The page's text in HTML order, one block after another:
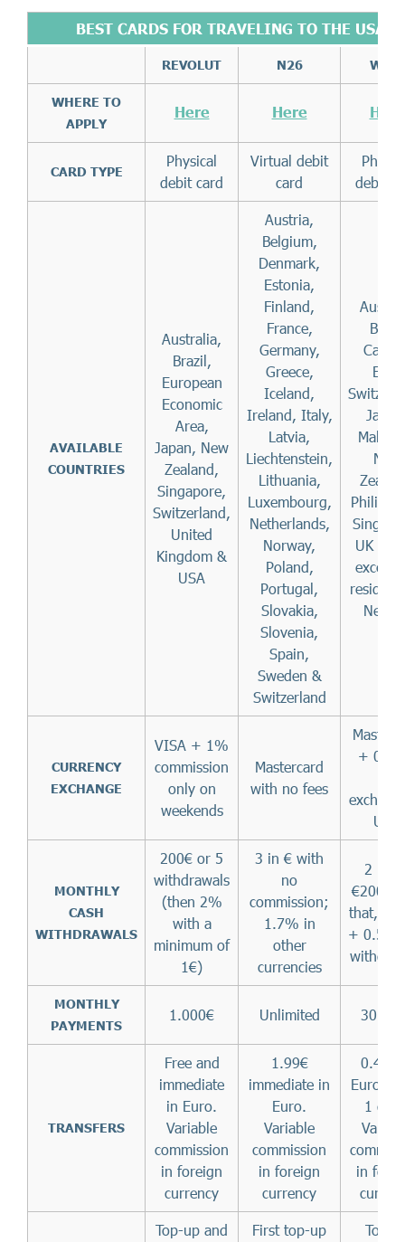
BEST CARDS FOR TRAVELING TO THE USA
REVOLUT N26 WISE
WHERE TO
APPLY
Here Here Here
CARD TYPE
Physical
debit card
Virtual debit
card
debit
AVAILABLE
COUNTRIES
Australia,
Brazil,
European
Economic
Area,
Japan, New
Zealand,
Singapore,
Switzerland,
United
Kingdom &
USA
Austria,
Belgium,
Denmark,
Estonia,
Finland,
France,
Germany,
Greece,
Iceland,
Ireland, Italy,
Latvia,
Liechtenstein,
Lithuania,
Luxembourg,
Netherlands,
Norway,
Poland,
Portugal,
Slovakia,
Slovenia,
Spain,
Sweden &
Switzerland
Brazil
EEA,
New
UK &
except
CURRENCY
EXCHANGE
VISA + 1%
commission
only on
weekends
Mastercard
with no fees
+
USD
MONTHLY
CASH
WITHDRAWALS
200€ or 5
withdrawals
(then 2%
with a
minimum of
1€)
3 in € with
no
commission;
1.7% in
other
currencies
2 up
€200
that,
+ 0.50€
MONTHLY
PAYMENTS
1.000€ Unlimited
TRANSFERS
Free and
immediate
in Euro.
Variable
commission
in foreign
currency
1.99€
immediate in
Euro.
Variable
commission
in foreign
currency
0.45€
Euro
1
in
Top-up and First top-up Top-